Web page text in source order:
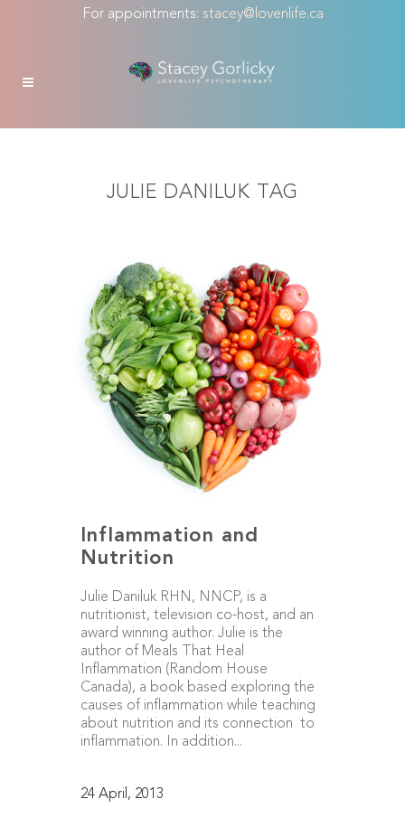
For appointments: stacey@lovenlife.ca
JULIE DANILUK TAG
Inflammation and
Nutrition
Julie Daniluk RHN, NNCP, is a
nutritionist, television co-host, and an
award winning author. Julie is the
author of Meals That Heal
Inflammation (Random House
Canada), a book based exploring the
causes of inflammation while teaching
about nutrition and its connection to
inflammation. In addition...
24 April, 2013